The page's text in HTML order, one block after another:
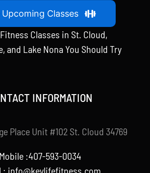
Upcoming Classes
Classes in St. Cloud,
and Lake Nona You Should Try
INFORMATION
Place Unit #102 St. Cloud 34769
Mobile :407-593-0034
: info@keylifefitness.com